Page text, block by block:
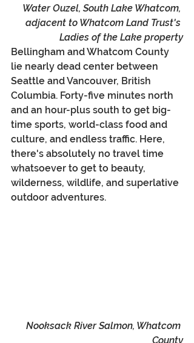
Water Ouzel, South Lake Whatcom,
adjacent to Whatcom Land Trust's
Ladies of the Lake property
Bellingham and Whatcom County
lie nearly dead center between
Seattle and Vancouver, British
Columbia. Forty-five minutes north
and an hour-plus south to get big-
time sports, world-class food and
culture, and endless traffic. Here,
there's absolutely no travel time
whatsoever to get to beauty,
wilderness, wildlife, and superlative
outdoor adventures.
Nooksack River Salmon, Whatcom
County